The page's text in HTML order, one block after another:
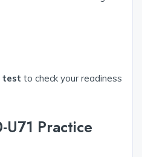
test to check your readiness
U71 Practice